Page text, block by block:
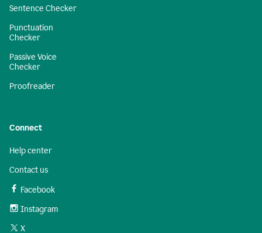
Sentence Checker
Punctuation
Checker
Passive Voice
Checker
Proofreader
Connect
Help center
Contact us
Facebook
Instagram
X